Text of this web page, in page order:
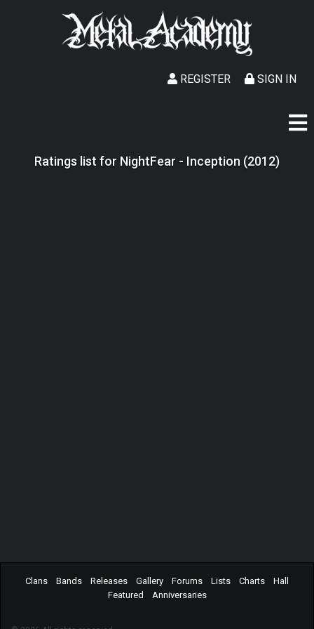
SIGN IN
REGISTER
Ratings list for NightFear - Inception (2012)
Clans Bands Releases Gallery Forums Lists Charts
Hall
Featured
Anniversaries